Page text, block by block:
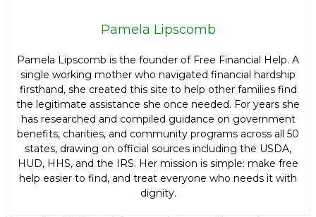
Pamela Lipscomb
Pamela Lipscomb is the founder of Free Financial Help. A
single working mother who navigated financial hardship
firsthand, she created this site to help other families find
the legitimate assistance she once needed. For years she
has researched and compiled guidance on government
benefits, charities, and community programs across all 50
states, drawing on official sources including the USDA,
HUD, HHS, and the IRS. Her mission is simple: make free
help easier to find, and treat everyone who needs it with
dignity.